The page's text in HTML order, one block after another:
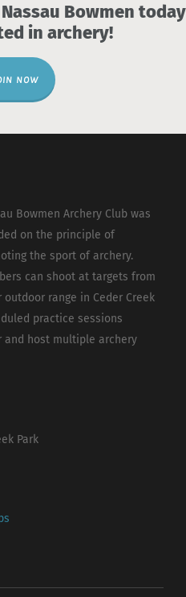
Bowmen today
in archery!
NOW
Bowmen Archery Club was
on the principle of
the sport of archery.
can shoot at targets from
range in Ceder Creek
practice sessions
and host multiple archery
Park